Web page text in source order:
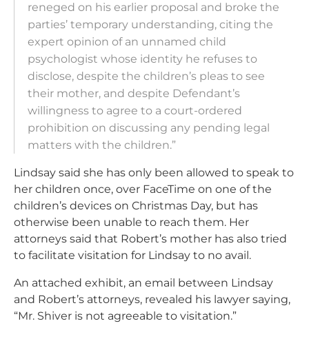
reneged on his earlier proposal and broke the
parties’ temporary understanding, citing the
expert opinion of an unnamed child
psychologist whose identity he refuses to
disclose, despite the children’s pleas to see
their mother, and despite Defendant’s
willingness to agree to a court-ordered
prohibition on discussing any pending legal
matters with the children.”
Lindsay said she has only been allowed to speak to
her children once, over FaceTime on one of the
children’s devices on Christmas Day, but has
otherwise been unable to reach them. Her
attorneys said that Robert’s mother has also tried
to facilitate visitation for Lindsay to no avail.
An attached exhibit, an email between Lindsay
and Robert’s attorneys, revealed his lawyer saying,
“Mr. Shiver is not agreeable to visitation.”